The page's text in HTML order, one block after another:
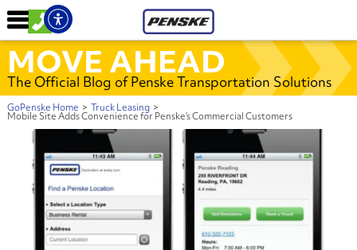
MOVE AHEAD
The Official Blog of Penske Transportation Solutions
GoPenske Home > Truck Leasing >
Mobile Site Adds Convenience for Penske’s Commercial Customers